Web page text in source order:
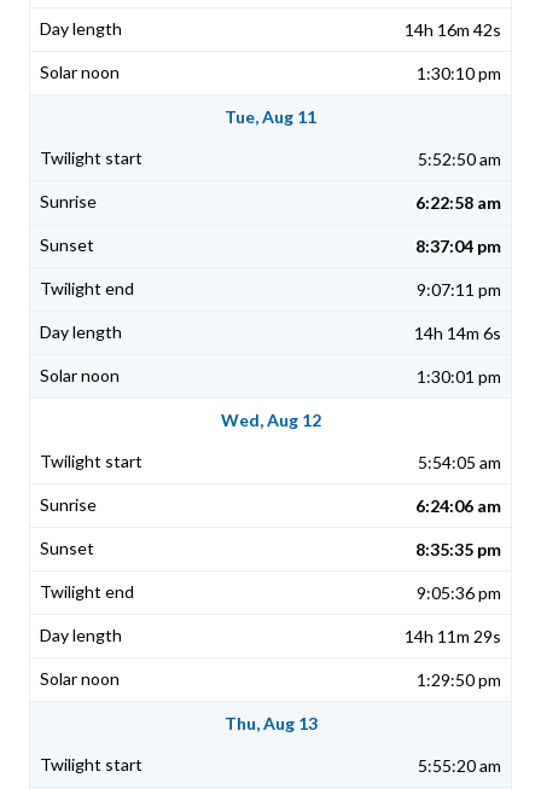
14h 16m 42s
1:30:10 pm
Tue, Aug 11
5:52:50 am
6:22:58 am
8:37:04 pm
9:07:11 pm
14h 14m 6s
1:30:01 pm
Wed, Aug 12
5:54:05 am
6:24:06 am
8:35:35 pm
9:05:36 pm
14h 11m 29s
1:29:50 pm
Thu, Aug 13
5:55:20 am